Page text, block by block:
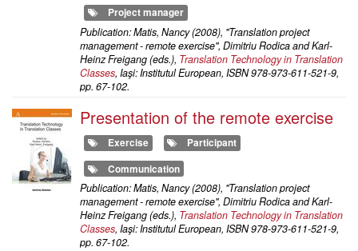
Project manager
Publication: Matis, Nancy (2008), "Translation project
management - remote exercise", Dimitriu Rodica and Karl-
Heinz Freigang (eds.), Translation Technology in Translation
Classes, Iaşi: Institutul European, ISBN 978-973-611-521-9,
pp. 67-102.
Presentation of the remote exercise
Exercise
Participant
Communication
Publication: Matis, Nancy (2008), "Translation project
management - remote exercise", Dimitriu Rodica and Karl-
Heinz Freigang (eds.), Translation Technology in Translation
Classes, Iaşi: Institutul European, ISBN 978-973-611-521-9,
pp. 67-102.